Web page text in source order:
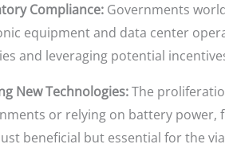
Compliance:Governments
equipment and data center
and leveraging potential
New Technologies:The
or relying on battery power,
beneficial but essential for the